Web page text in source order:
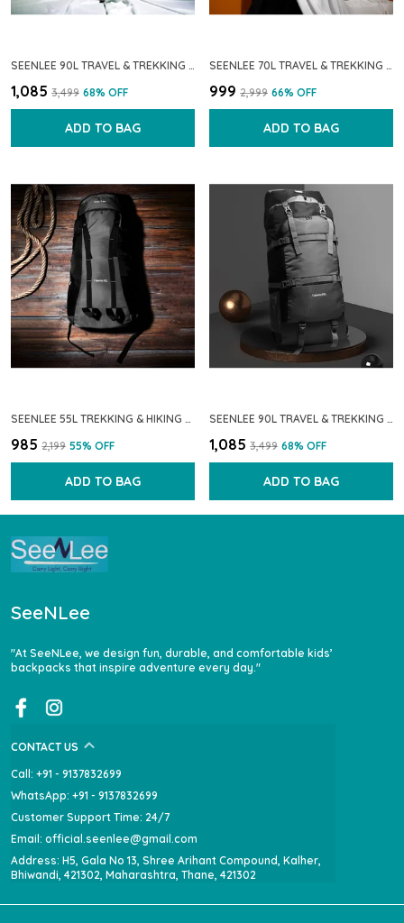
SEENLEE 90L TRAVEL & TREKKING BACKPACK FOR MEN & WOMEN | EXTRA-LARGE WATERPROOF HIKING RUCKSACK WITH MULTI-STRAP SUPPORT & STORAGE | CAMPING & OUTDOOR BACKPACK (BLUE)
₹1,085 ₹3,499 68% OFF
ADD TO BAG
SEENLEE 70L TRAVEL & TREKKING BACKPACK FOR MEN & WOMEN | WATERPROOF LIGHTWEIGHT HIKING RUCKSACK WITH MULTI-POCKET STORAGE | CAMPING & OUTDOOR BACKPACK (SKY BLUE)
₹999 ₹2,999 66% OFF
ADD TO BAG
₹985 ₹2,199 55% OFF
ADD TO BAG
₹1,085 ₹3,499 68% OFF
ADD TO BAG
SeeNLee
"At SeeNLee, we design fun, durable, and comfortable kids’
backpacks that inspire adventure every day."
CONTACT US
Call: +91 - 9137832699
WhatsApp: +91 - 9137832699
Customer Support Time: 24/7
Email: official.seenlee@gmail.com
Address: H5, Gala No 13, Shree Arihant Compound, Kalher,
Bhiwandi, 421302, Maharashtra, Thane, 421302